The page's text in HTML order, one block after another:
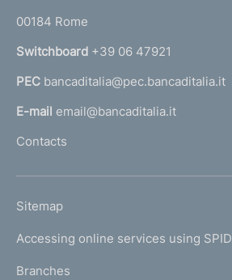
r
n
a
l
'
m
e
a
00184 Rome
Switchboard +39 06 47921
PEC bancaditalia@pec.bancaditalia.it
E-mail email@bancaditalia.it
Contacts
L
N
K
Sitemap
Accessing online services using SPID
Branches